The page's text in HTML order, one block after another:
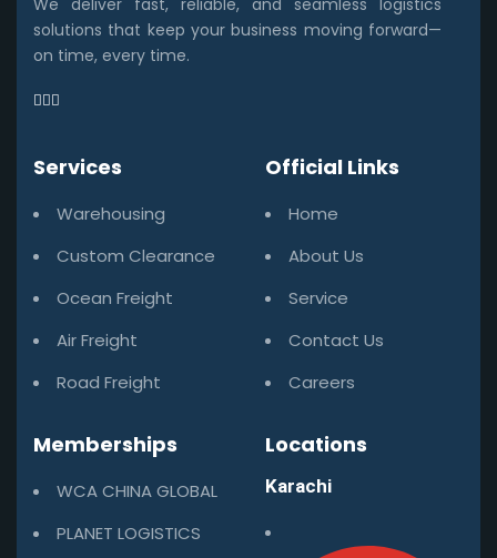
solutions that keep your business moving forward—
on time, every time.
Services
Warehousing
Custom Clearance
Ocean Freight
Air Freight
Road Freight
Official Links
Home
About Us
Service
Contact Us
Careers
Memberships
WCA CHINA GLOBAL
PLANET LOGISTICS
Locations
Karachi